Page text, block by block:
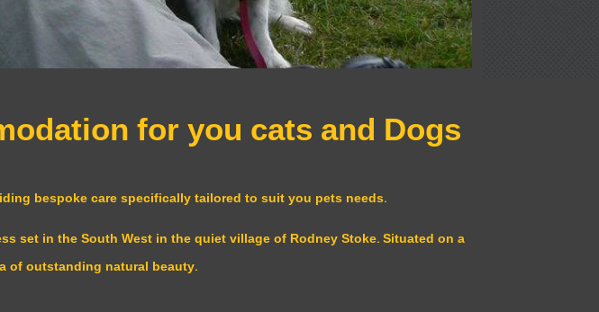
for you cats and Dogs
bespoke care specifically tailored to suit you pets needs.
set in the South West in the quiet village of Rodney Stoke. Situated on a
of outstanding natural beauty.